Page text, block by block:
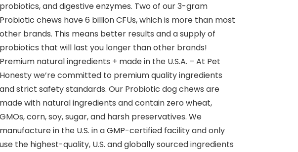
probiotics, and digestive enzymes. Two of our 3-gram
Probiotic chews have 6 billion CFUs, which is more than most
other brands. This means better results and a supply of
probiotics that will last you longer than other brands!
Premium natural ingredients + made in the U.S.A. – At Pet
Honesty we’re committed to premium quality ingredients
and strict safety standards. Our Probiotic dog chews are
made with natural ingredients and contain zero wheat,
GMOs, corn, soy, sugar, and harsh preservatives. We
manufacture in the U.S. in a GMP-certified facility and only
use the highest-quality, U.S. and globally sourced ingredients